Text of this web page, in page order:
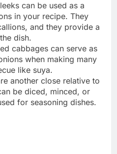
can be used as a
in your recipe. They
and they provide a
dish.
cabbages can serve as
when making many
like suya.
another close relative to
be diced, minced, or
for seasoning dishes.